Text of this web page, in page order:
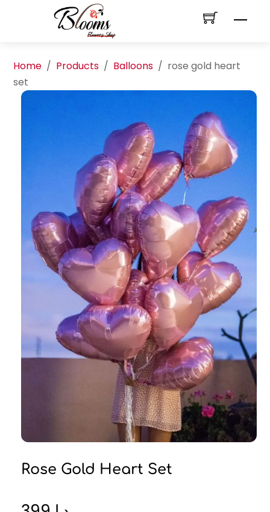
Home / Products / Balloons / rose gold heart
set
Rose Gold Heart Set